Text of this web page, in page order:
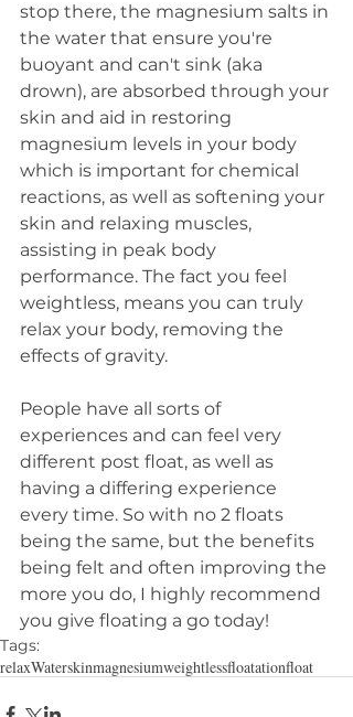
stop there, the magnesium salts in
the water that ensure you're
buoyant and can't sink (aka
drown), are absorbed through your
skin and aid in restoring
magnesium levels in your body
which is important for chemical
reactions, as well as softening your
skin and relaxing muscles,
assisting in peak body
performance. The fact you feel
weightless, means you can truly
relax your body, removing the
effects of gravity.
People have all sorts of
experiences and can feel very
different post float, as well as
having a differing experience
every time. So with no 2 floats
being the same, but the benefits
being felt and often improving the
more you do, I highly recommend
you give floating a go today!
Tags:
relaxWaterskinmagnesiumweightlessfloatationfloat